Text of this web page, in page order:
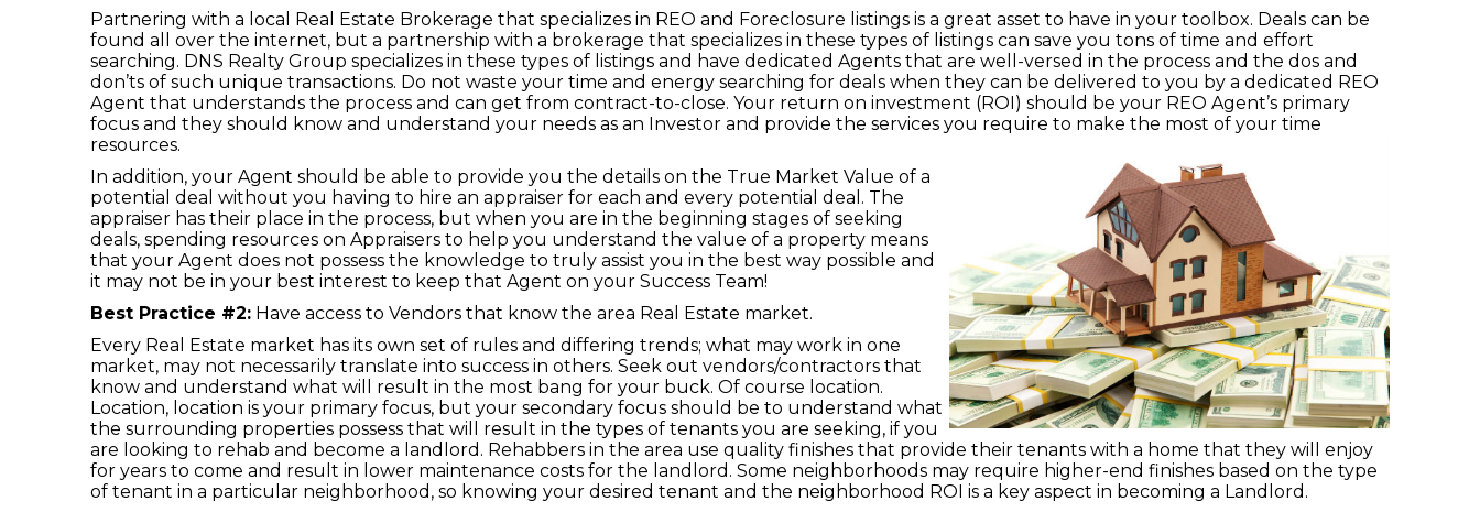
Partnering with a local Real Estate Brokerage that specializes in REO and Foreclosure listings is a great asset to have in your toolbox. Deals can be
found all over the internet, but a partnership with a brokerage that specializes in these types of listings can save you tons of time and effort
searching. DNS Realty Group specializes in these types of listings and have dedicated Agents that are well-versed in the process and the dos and
don’ts of such unique transactions. Do not waste your time and energy searching for deals when they can be delivered to you by a dedicated REO
Agent that understands the process and can get from contract-to-close. Your return on investment (ROI) should be your REO Agent’s primary
focus and they should know and understand your needs as an Investor and provide the services you require to make the most of your time
resources.
In addition, your Agent should be able to provide you the details on the True Market Value of a
potential deal without you having to hire an appraiser for each and every potential deal. The
appraiser has their place in the process, but when you are in the beginning stages of seeking
deals, spending resources on Appraisers to help you understand the value of a property means
that your Agent does not possess the knowledge to truly assist you in the best way possible and
it may not be in your best interest to keep that Agent on your Success Team!
Best Practice #2: Have access to Vendors that know the area Real Estate market.
Every Real Estate market has its own set of rules and differing trends; what may work in one
market, may not necessarily translate into success in others. Seek out vendors/contractors that
know and understand what will result in the most bang for your buck. Of course location.
Location, location is your primary focus, but your secondary focus should be to understand what
the surrounding properties possess that will result in the types of tenants you are seeking, if you
are looking to rehab and become a landlord. Rehabbers in the area use quality finishes that provide their tenants with a home that they will enjoy
for years to come and result in lower maintenance costs for the landlord. Some neighborhoods may require higher-end finishes based on the type
of tenant in a particular neighborhood, so knowing your desired tenant and the neighborhood ROI is a key aspect in becoming a Landlord.